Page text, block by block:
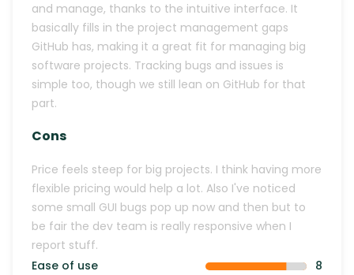
and manage, thanks to the intuitive interface. It
basically fills in the project management gaps
GitHub has, making it a great fit for managing big
software projects. Tracking bugs and issues is
simple too, though we still lean on GitHub for that
part.
Cons
Price feels steep for big projects. I think having more
flexible pricing would help a lot. Also I've noticed
some small GUI bugs pop up now and then but to
be fair the dev team is really responsive when I
report stuff.
Ease of use
8